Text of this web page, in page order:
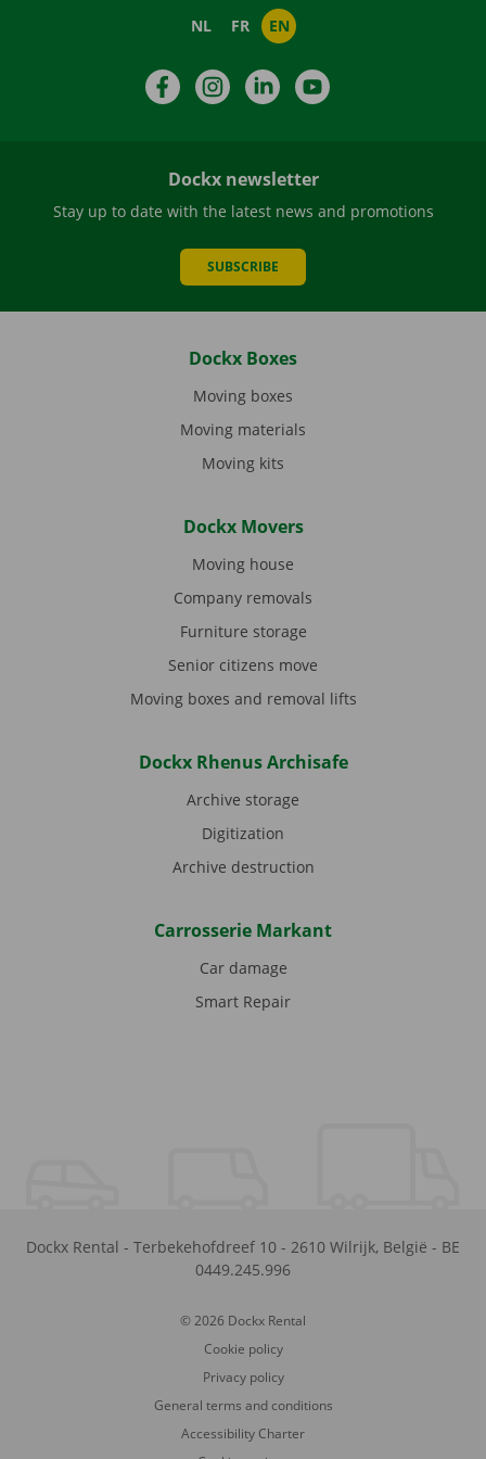
NL FR EN
FacebookInstagramLinkedIn
Dockx newsletter
Stay up to date with the latest news and promotions
SUBSCRIBE
Dockx Boxes
Moving boxes
Moving materials
Moving kits
Dockx Movers
Moving house
Company removals
Furniture storage
Senior citizens move
Moving boxes and removal lifts
Dockx Rhenus Archisafe
Archive storage
Digitization
Archive destruction
Carrosserie Markant
Car damage
Smart Repair
Dockx Rental - Terbekehofdreef 10 - 2610 Wilrijk, België - BE
0449.245.996
© 2026 Dockx Rental
Cookie policy
Privacy policy
General terms and conditions
Accessibility Charter